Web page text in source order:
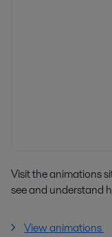
Visit the animations
see and understand
View animations